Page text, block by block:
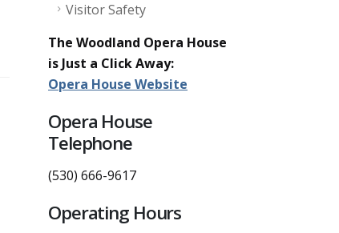
Visitor Safety
The Woodland Opera House
is Just a Click Away:
Opera House Website
Opera House
Telephone
(530) 666-9617
Operating Hours